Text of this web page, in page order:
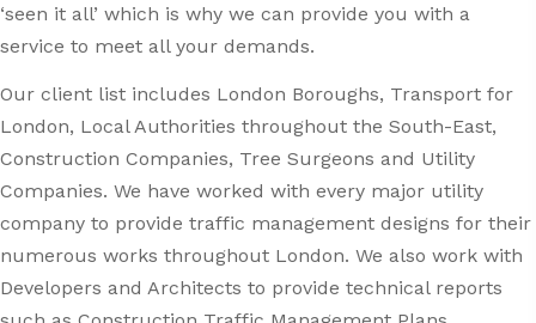
‘seen it all’ which is why we can provide you with a
service to meet all your demands.
Our client list includes London Boroughs, Transport for
London, Local Authorities throughout the South-East,
Construction Companies, Tree Surgeons and Utility
Companies. We have worked with every major utility
company to provide traffic management designs for their
numerous works throughout London. We also work with
Developers and Architects to provide technical reports